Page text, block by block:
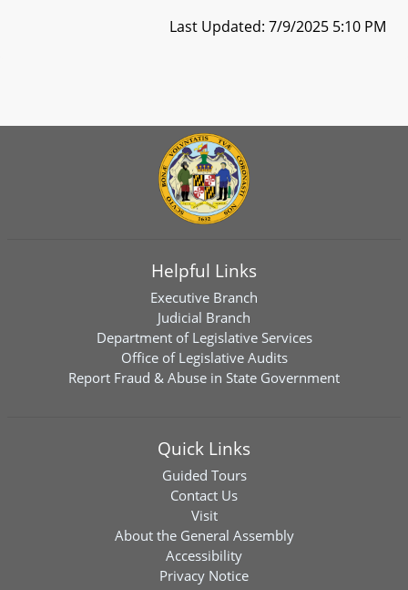
Last Updated: 7/9/2025 5:10 PM
Helpful Links
Executive Branch
Judicial Branch
Department of Legislative Services
Office of Legislative Audits
Report Fraud & Abuse in State Government
Quick Links
Guided Tours
Contact Us
Visit
About the General Assembly
Accessibility
Privacy Notice